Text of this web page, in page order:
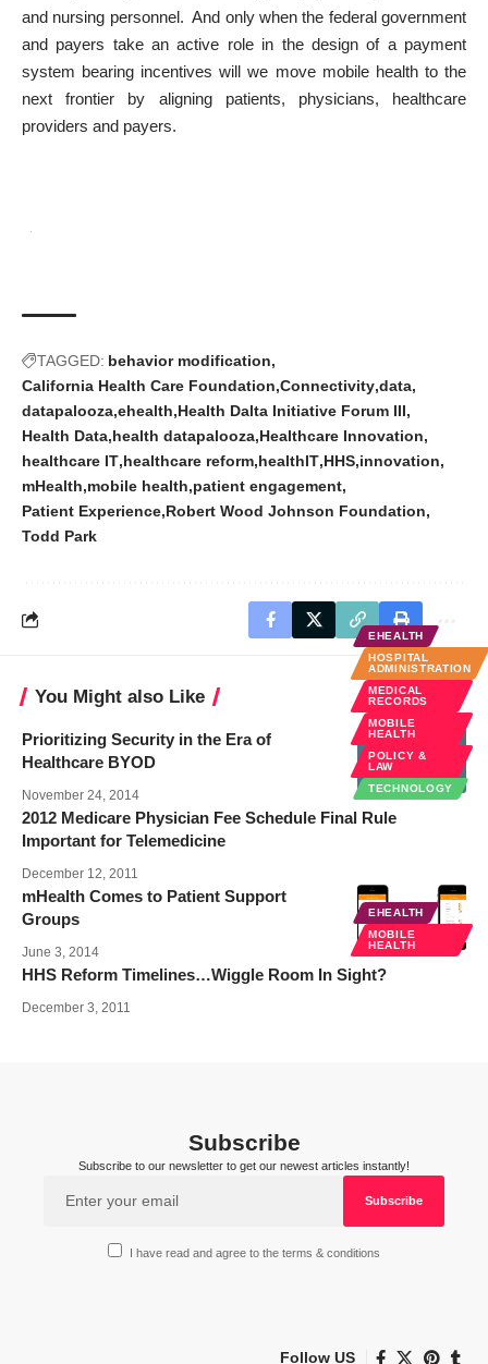
and nursing personnel. And only when the federal government
and payers take an active role in the design of a payment
system bearing incentives will we move mobile health to the
next frontier by aligning patients, physicians, healthcare
providers and payers.
TAGGED: behavior modification
California Health Care Foundation Connectivity data
datapalooza ehealth Health Dalta Initiative Forum III
Health Data health datapalooza Healthcare Innovation
healthcare IT healthcare reform healthIT HHS innovation
mHealth mobile health patient engagement
Patient Experience Robert Wood Johnson Foundation
Todd Park
You Might also Like
EHEALTH
HOSPITAL
ADMINISTRATION
MEDICAL
RECORDS
MOBILE
HEALTH
POLICY &
LAW
TECHNOLOGY
Prioritizing Security in the Era of
Healthcare BYOD
November 24, 2014
2012 Medicare Physician Fee Schedule Final Rule
Important for Telemedicine
December 12, 2011
EHEALTH
MOBILE
HEALTH
mHealth Comes to Patient Support
Groups
June 3, 2014
HHS Reform Timelines…Wiggle Room In Sight?
December 3, 2011
Subscribe
Subscribe to our newsletter to get our newest articles instantly!
I have read and agree to the terms & conditions
Follow US